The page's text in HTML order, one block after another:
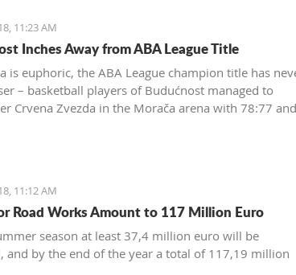
11:23 AM
Inches Away from ABA League Title
is euphoric, the ABA League champion title has
– basketball players of Budućnost managed to
Crvena Zvezda in the Morača arena with 78:77 and
11:12 AM
Road Works Amount to 117 Million Euro
season at least 37,4 million euro will be
and by the end of the year a total of 117,19 million